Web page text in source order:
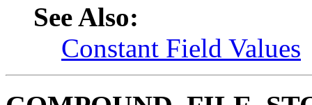
See Also:
Constant Field Values